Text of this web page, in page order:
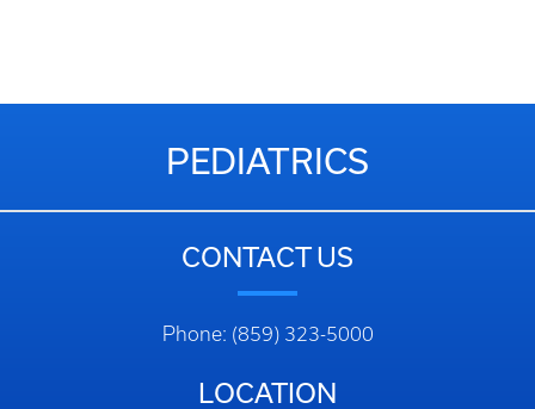
PEDIATRICS
CONTACT US
Phone: (859) 323-5000
LOCATION